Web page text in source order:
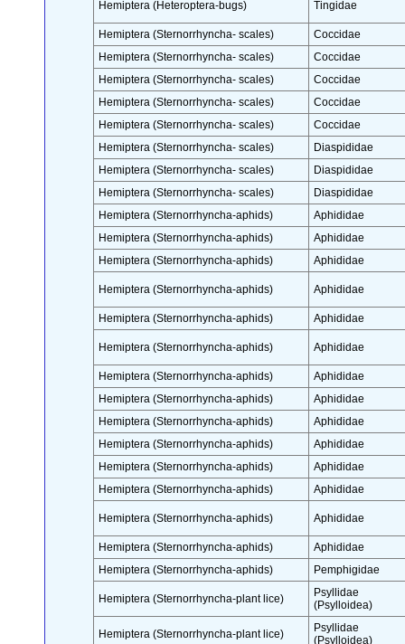
Hemiptera (Heteroptera-bugs) Tingidae
Hemiptera (Sternorrhyncha- scales)
Coccidae
Hemiptera (Sternorrhyncha- scales)
Coccidae
Hemiptera (Sternorrhyncha- scales)
Coccidae
Hemiptera (Sternorrhyncha- scales)
Coccidae
Hemiptera (Sternorrhyncha- scales)
Coccidae
Hemiptera (Sternorrhyncha- scales)
Diaspididae
Hemiptera (Sternorrhyncha- scales)
Diaspididae
Hemiptera (Sternorrhyncha- scales)
Diaspididae
Hemiptera (Sternorrhyncha-aphids)
Aphididae
Hemiptera (Sternorrhyncha-aphids)
Aphididae
Hemiptera (Sternorrhyncha-aphids)
Aphididae
Hemiptera (Sternorrhyncha-aphids) Aphididae
Hemiptera (Sternorrhyncha-aphids) Aphididae
Hemiptera (Sternorrhyncha-aphids) Aphididae
Hemiptera (Sternorrhyncha-aphids)
Aphididae
Hemiptera (Sternorrhyncha-aphids)
Aphididae
Hemiptera (Sternorrhyncha-aphids)
Aphididae
Hemiptera (Sternorrhyncha-aphids)
Aphididae
Hemiptera (Sternorrhyncha-aphids)
Aphididae
Hemiptera (Sternorrhyncha-aphids)
Aphididae
Hemiptera (Sternorrhyncha-aphids) Aphididae
Hemiptera (Sternorrhyncha-aphids)
Aphididae
Hemiptera (Sternorrhyncha-aphids)
Pemphigidae
Hemiptera (Sternorrhyncha-plant lice)
Psyllidae
(Psylloidea)
Hemiptera (Sternorrhyncha-plant lice)
Psyllidae
(Psylloidea)